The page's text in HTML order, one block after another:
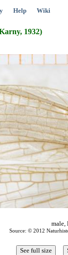
Help Wiki
1932)
male,
Source: © 2012